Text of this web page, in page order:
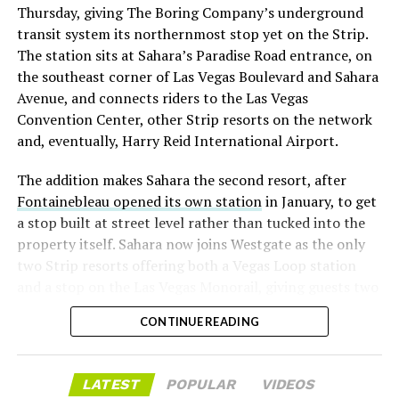
already on loan. CEOElon Musk warned short sellers
twicein the weeks before the lockup, writing on X that
“the survival probability of firms who maintain a
significant short position in SpaceX over time is very
low,” then following up on the morning of earnings with
“I try to warn them, but they just double down.”
selloff never showed up, some of that short position
appears to have started unwinding.TipRanks reported
that options activity shifted toward bullish strategies
like put selling and risk reversals following the rally,
earnings dip, according to Vanda Research.
The fundamentals behind the stock have not changed
much in a week. SpaceX’s revenue nearly doubled year
Thursday, giving The Boring Company’s underground
transit system its northernmost stop yet on the Strip.
The station sits at Sahara’s Paradise Road entrance, on
the southeast corner of Las Vegas Boulevard and Sahara
Avenue, and connects riders to the Las Vegas
Convention Center, other Strip resorts on the network
and, eventually, Harry Reid International Airport.
The addition makes Sahara the second resort, after
Fontainebleau opened its own stationin January, to get
a stop built at street level rather than tucked into the
property itself. Sahara now joins Westgate as the only
two Strip resorts offering both a Vegas Loop station
separate ways to get around without leaving the
property.
CONTINUE READING
LATEST POPULAR VIDEOS